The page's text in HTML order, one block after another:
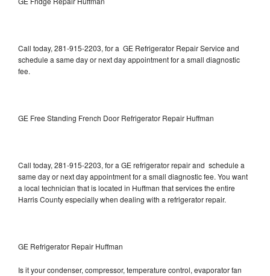
Call today, 281-915-2203, for a GE Refrigerator Repair Service and
schedule a same day or next day appointment for a small diagnostic
fee.
GE Free Standing French Door Refrigerator Repair Huffman
Call today, 281-915-2203, for a GE refrigerator repair and schedule a
same day or next day appointment for a small diagnostic fee. You want
a local technician that is located in Huffman that services the entire
Harris County especially when dealing with a refrigerator repair.
GE Refrigerator Repair Huffman
Is it your condenser, compressor, temperature control, evaporator fan